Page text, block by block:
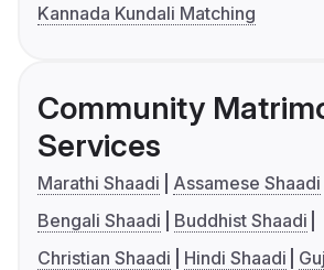
Kannada Kundali Matching
Community
Services
Marathi Shaadi
Assamese Shaadi
Bengali Shaadi
Buddhist Shaadi
Christian Shaadi
Hindi Shaadi